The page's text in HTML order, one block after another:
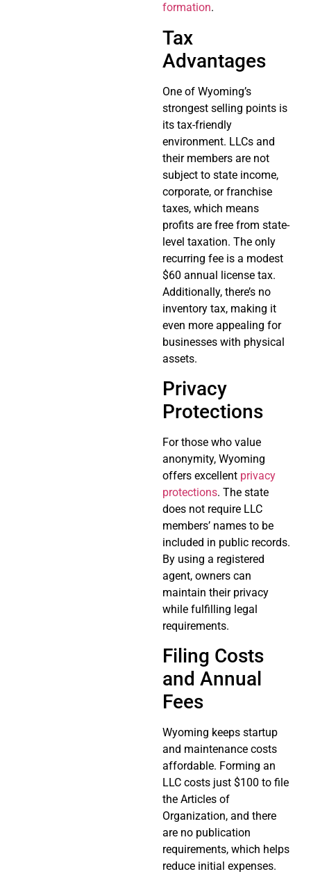
formation.
Tax
Advantages
One of Wyoming’s
strongest selling points is
its tax-friendly
environment. LLCs and
their members are not
subject to state income,
corporate, or franchise
taxes, which means
profits are free from state-
level taxation. The only
recurring fee is a modest
$60 annual license tax.
Additionally, there’s no
inventory tax, making it
even more appealing for
businesses with physical
assets.
Privacy
Protections
For those who value
anonymity, Wyoming
offers excellent privacy
protections. The state
does not require LLC
members’ names to be
included in public records.
By using a registered
agent, owners can
maintain their privacy
while fulfilling legal
requirements.
Filing Costs
and Annual
Fees
Wyoming keeps startup
and maintenance costs
affordable. Forming an
LLC costs just $100 to file
the Articles of
Organization, and there
are no publication
requirements, which helps
reduce initial expenses.